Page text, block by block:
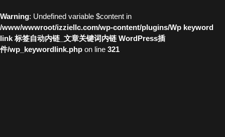
Warning: Undefined variable $content in
/www/wwwroot/izziellc.com/wp-content/plugins/Wp keyword
link 标签自动内链_文章关键词内链 WordPress插
件/wp_keywordlink.php on line 321